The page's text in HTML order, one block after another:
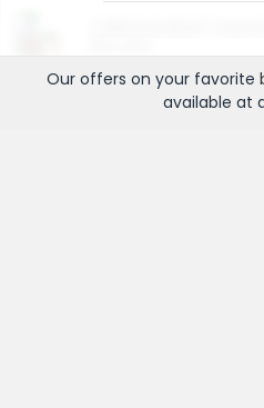
Our offers on your favorite
available at